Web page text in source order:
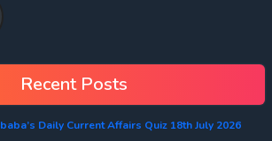
Recent Posts
Daily Current Affairs Quiz 18th July 2026